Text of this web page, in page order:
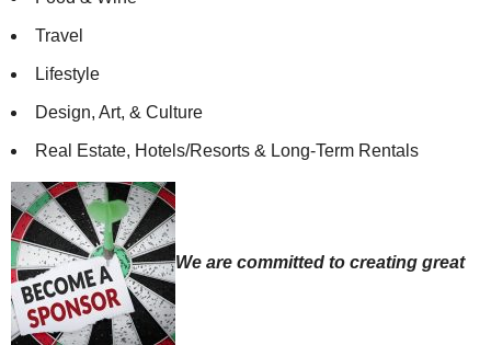
Travel
Lifestyle
Design, Art, & Culture
Real Estate, Hotels/Resorts & Long-Term Rentals
We are committed to creating great